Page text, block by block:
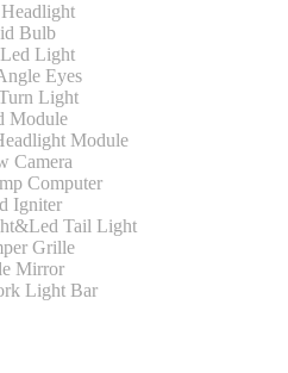
Bulb
Light
Eyes
Light
Module
Module
Camera
Computer
Igniter
Tail Light
Grille
Mirror
Light Bar